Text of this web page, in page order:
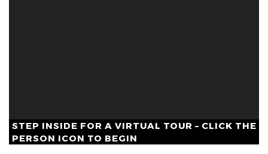
STEP INSIDE FOR A VIRTUAL TOUR – CLICK THE
PERSON ICON TO BEGIN